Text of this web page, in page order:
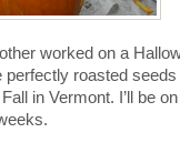
worked on a
roasted
in Vermont. I’ll be